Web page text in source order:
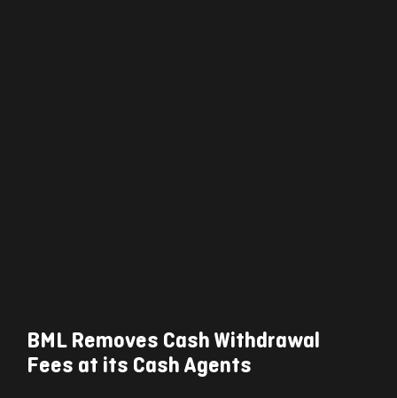
BML Removes Cash Withdrawal
Fees at its Cash Agents